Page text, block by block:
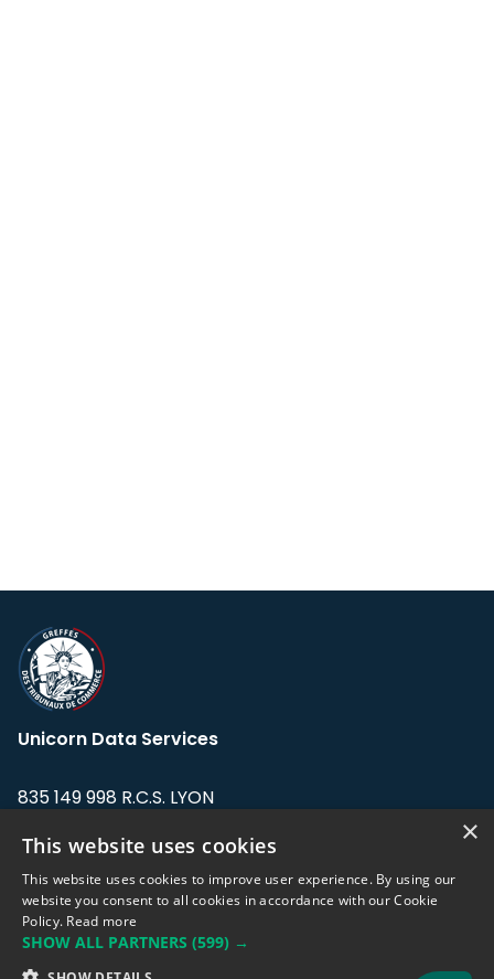
Unicorn Data Services
835 149 998 R.C.S. LYON
Address: LE FORUM, 27 rue Maurice
Flandin, 69003 Lyon, France.
support@eodhistoricaldata.com
×
This website uses cookies
This website uses cookies to improve user experience. By using our
website you consent to all cookies in accordance with our Cookie
Policy. Read more
SHOW ALL PARTNERS (599) →